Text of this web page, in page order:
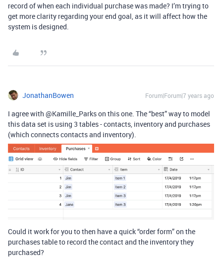
record of when each individual purchase was made? I’m trying to
get more clarity regarding your end goal, as it will affect how the
system is designed.
JonathanBowen Forum|Forum|7 years ago
I agree with @Kamille_Parks on this one. The “best” way to model
this data set is using 3 tables - contacts, inventory and purchases
(which connects contacts and inventory).
Could it work for you to then have a quick “order form” on the
purchases table to record the contact and the inventory they
purchased?